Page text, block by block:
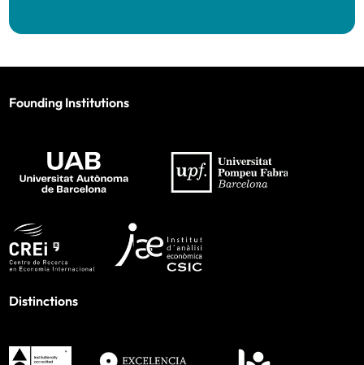
Founding Institutions
Distinctions